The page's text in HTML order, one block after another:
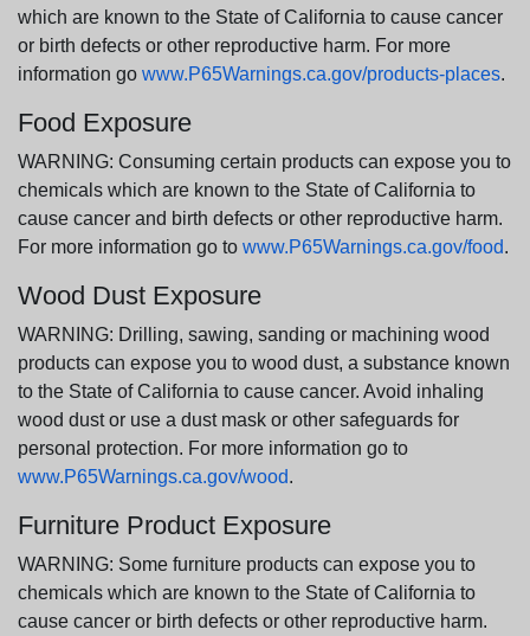
which are known to the State of California to cause cancer
or birth defects or other reproductive harm. For more
information go www.P65Warnings.ca.gov/products-places.
Food Exposure
WARNING: Consuming certain products can expose you to
chemicals which are known to the State of California to
cause cancer and birth defects or other reproductive harm.
For more information go to www.P65Warnings.ca.gov/food.
Wood Dust Exposure
WARNING: Drilling, sawing, sanding or machining wood
products can expose you to wood dust, a substance known
to the State of California to cause cancer. Avoid inhaling
wood dust or use a dust mask or other safeguards for
personal protection. For more information go to
www.P65Warnings.ca.gov/wood.
Furniture Product Exposure
WARNING: Some furniture products can expose you to
chemicals which are known to the State of California to
cause cancer or birth defects or other reproductive harm.